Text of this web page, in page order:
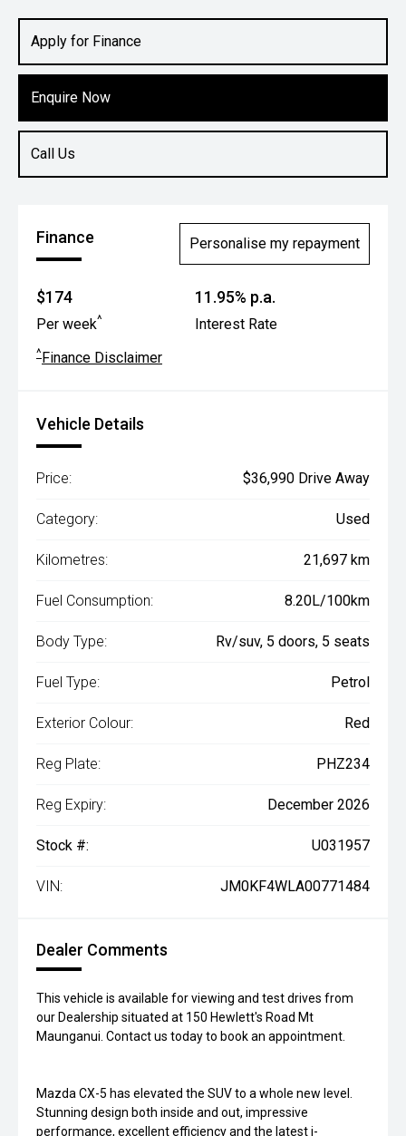
Apply for Finance
Enquire Now
Call Us
Rv/suv
Finance Personalise my repayment
$174
Per week^
11.95% p.a.
Interest Rate
^ Finance Disclaimer
Vehicle Details
Price: $36,990 Drive Away
Category: Used
Kilometres: 21,697 km
Fuel Consumption: 8.20L/100km
Body Type: Rv/suv, 5 doors, 5 seats
Fuel Type: Petrol
Exterior Colour: Red
Reg Plate: PHZ234
Reg Expiry: December 2026
Stock #: U031957
VIN: JM0KF4WLA00771484
Dealer Comments
This vehicle is available for viewing and test drives from
our Dealership situated at 150 Hewlett's Road Mt
Maunganui. Contact us today to book an appointment.
Mazda CX-5 has elevated the SUV to a whole new level.
Stunning design both inside and out, impressive
performance, excellent efficiency and the latest i-